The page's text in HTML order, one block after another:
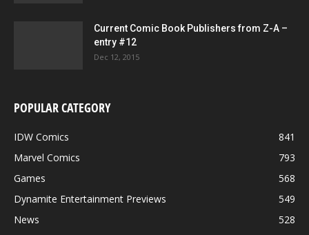
Current Comic Book Publishers from Z-A –
entry #12
Dec 12, 2015
POPULAR CATEGORY
IDW Comics
841
Marvel Comics
793
Games
568
Dynamite Entertainment Previews
549
News
528